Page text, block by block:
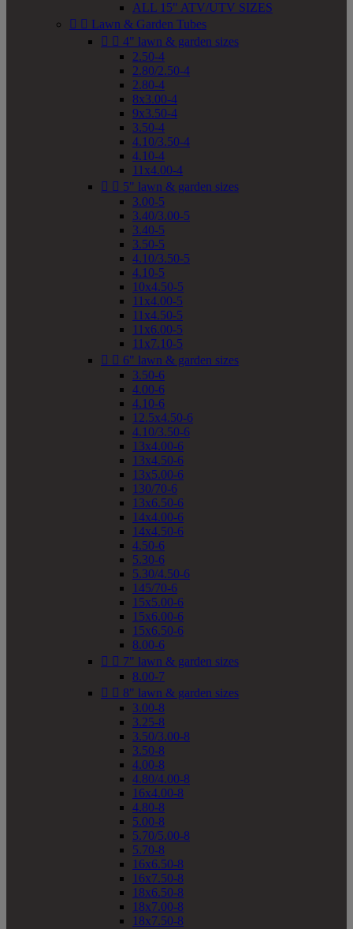
ALL 15" ATV/UTV SIZES
  Lawn & Garden Tubes
  4" lawn & garden sizes
2.50-4
2.80/2.50-4
2.80-4
8x3.00-4
9x3.50-4
3.50-4
4.10/3.50-4
4.10-4
11x4.00-4
  5" lawn & garden sizes
3.00-5
3.40/3.00-5
3.40-5
3.50-5
4.10/3.50-5
4.10-5
10x4.50-5
11x4.00-5
11x4.50-5
11x6.00-5
11x7.10-5
  6" lawn & garden sizes
3.50-6
4.00-6
4.10-6
12.5x4.50-6
4.10/3.50-6
13x4.00-6
13x4.50-6
13x5.00-6
130/70-6
13x6.50-6
14x4.00-6
14x4.50-6
4.50-6
5.30-6
5.30/4.50-6
145/70-6
15x5.00-6
15x6.00-6
15x6.50-6
8.00-6
  7" lawn & garden sizes
8.00-7
  8" lawn & garden sizes
3.00-8
3.25-8
3.50/3.00-8
3.50-8
4.00-8
4.80/4.00-8
16x4.00-8
4.80-8
5.00-8
5.70/5.00-8
5.70-8
16x6.50-8
16x7.50-8
18x6.50-8
18x7.00-8
18x7.50-8